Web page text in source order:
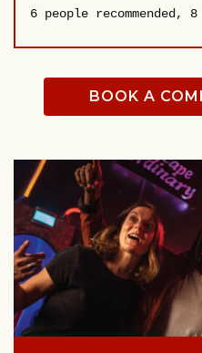
6 people recommended, 8
BOOK A